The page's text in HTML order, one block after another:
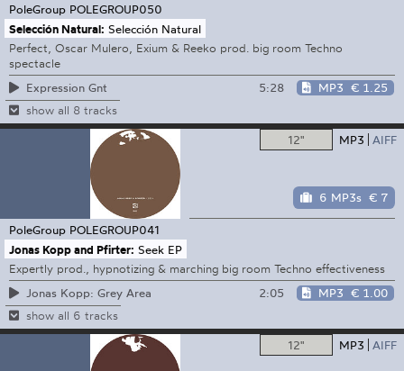
PoleGroup POLEGROUP050
Selección Natural: Selección Natural
Perfect, Oscar Mulero, Exium & Reeko prod. big room Techno
spectacle
Expression Gnt
5:28 MP3 € 1.25
show all 8 tracks
12" MP3 AIFF
6 MP3s € 7
PoleGroup POLEGROUP041
Jonas Kopp and Pfirter: Seek EP
Expertly prod., hypnotizing & marching big room Techno effectiveness
Jonas Kopp: Grey Area
2:05 MP3 € 1.00
show all 6 tracks
12" MP3 AIFF